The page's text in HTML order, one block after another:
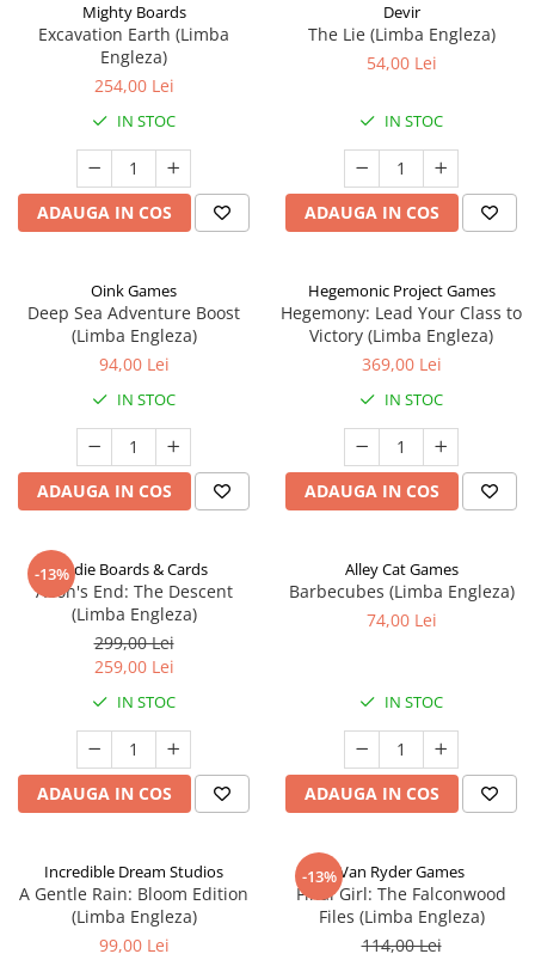
Mighty Boards
Excavation Earth (Limba
Engleza)
254,00 Lei
IN STOC
ADAUGA IN COS
Devir
The Lie (Limba Engleza)
54,00 Lei
IN STOC
ADAUGA IN COS
Oink Games
Deep Sea Adventure Boost
(Limba Engleza)
94,00 Lei
IN STOC
ADAUGA IN COS
Hegemonic Project Games
Hegemony: Lead Your Class to
Victory (Limba Engleza)
369,00 Lei
IN STOC
ADAUGA IN COS
-13%Indie Boards & Cards
Aeon's End: The Descent
(Limba Engleza)
299,00 Lei
259,00 Lei
IN STOC
ADAUGA IN COS
Alley Cat Games
Barbecubes (Limba Engleza)
74,00 Lei
IN STOC
ADAUGA IN COS
Incredible Dream Studios
A Gentle Rain: Bloom Edition
(Limba Engleza)
99,00 Lei
-13%Van Ryder Games
Final Girl: The Falconwood
Files (Limba Engleza)
114,00 Lei